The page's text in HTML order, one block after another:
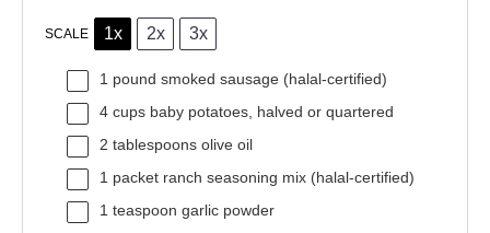
SCALE 1x 2x 3x
1 pound smoked sausage (halal-certified)
4 cups baby potatoes, halved or quartered
2 tablespoons olive oil
1 packet ranch seasoning mix (halal-certified)
1 teaspoon garlic powder